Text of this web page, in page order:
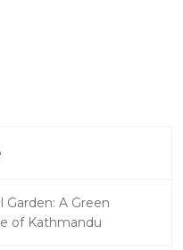
Garden: A Green
of Kathmandu